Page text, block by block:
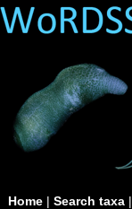
Home| Search taxa|